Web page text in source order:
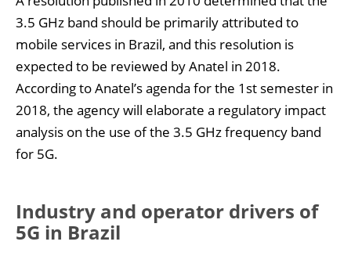
3.5 GHz band should be primarily attributed to
mobile services in Brazil, and this resolution is
expected to be reviewed by Anatel in 2018.
According to Anatel’s agenda for the 1st semester in
2018, the agency will elaborate a regulatory impact
analysis on the use of the 3.5 GHz frequency band
for 5G.
Industry and operator drivers of
5G in Brazil